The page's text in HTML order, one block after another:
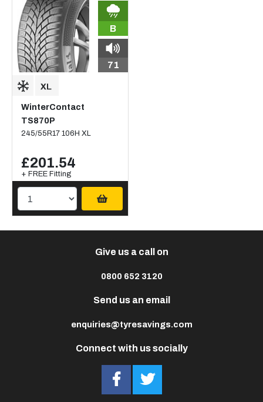
B
71
WinterContact
TS870P
245/55R17 106H XL
£201.54
+ FREE Fitting
Connect with us socially
Give us a call on
0800 652 3120
Send us an email
enquiries@tyresavings.com